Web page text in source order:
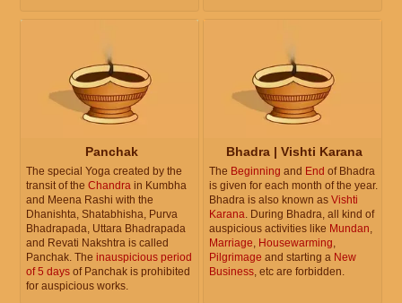
Panchak
The special Yoga created by the
transit of the Chandra in Kumbha
and Meena Rashi with the
Dhanishta, Shatabhisha, Purva
Bhadrapada, Uttara Bhadrapada
and Revati Nakshtra is called
Panchak. The inauspicious period
of 5 days of Panchak is prohibited
for auspicious works.
Bhadra | Vishti Karana
The Beginning and End of Bhadra
is given for each month of the year.
Bhadra is also known as Vishti
Karana. During Bhadra, all kind of
auspicious activities like Mundan,
Marriage, Housewarming,
Pilgrimage and starting a New
Business, etc are forbidden.